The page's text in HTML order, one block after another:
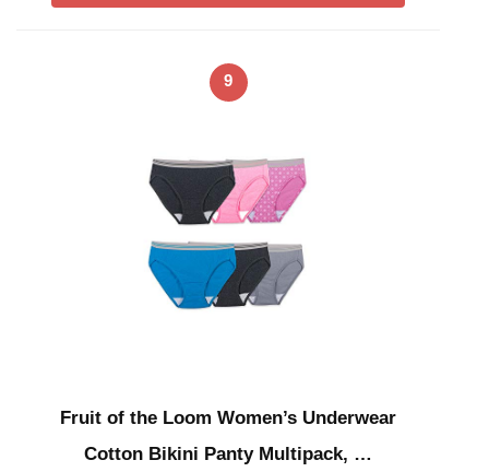
9
Fruit of the Loom Women’s Underwear
Cotton Bikini Panty Multipack, …